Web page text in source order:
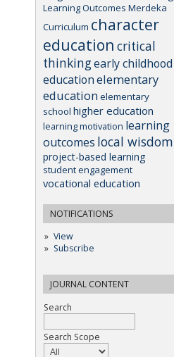
Learning Outcomes Merdeka
Curriculum character
education critical
thinkingearly childhood
educationelementary
education elementary
school higher education
learning motivation learning
outcomes local wisdom
project-based learning
student engagement
vocational education
NOTIFICATIONS
View
Subscribe
JOURNAL CONTENT
Search
Search Scope